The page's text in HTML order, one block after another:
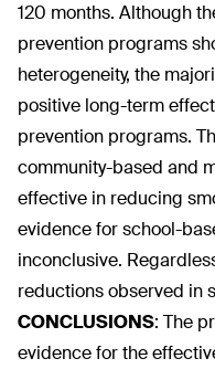
120 months. Although
prevention programs
heterogeneity, the
positive long-term
prevention programs.
community-based and
effective in reducing
evidence for school-
inconclusive.
reductions observed in
CONCLUSIONS: The
evidence for the